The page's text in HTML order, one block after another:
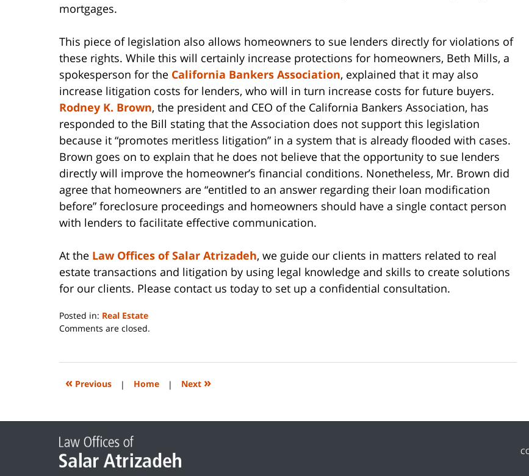
mortgages.
This piece of legislation also allows homeowners to sue lenders directly for violations of
these rights. While this will certainly increase protections for homeowners, Beth Mills, a
spokesperson for the California Bankers Association, explained that it may also
increase litigation costs for lenders, who will in turn increase costs for future buyers.
Rodney K. Brown, the president and CEO of the California Bankers Association, has
responded to the Bill stating that the Association does not support this legislation
because it “promotes meritless litigation” in a system that is already flooded with cases.
Brown goes on to explain that he does not believe that the opportunity to sue lenders
directly will improve the homeowner’s financial conditions. Nonetheless, Mr. Brown did
agree that homeowners are “entitled to an answer regarding their loan modification
before” foreclosure proceedings and homeowners should have a single contact person
with lenders to facilitate effective communication.
At the Law Offices of Salar Atrizadeh, we guide our clients in matters related to real
estate transactions and litigation by using legal knowledge and skills to create solutions
for our clients. Please contact us today to set up a confidential consultation.
Posted in: Real Estate
Updated:
2023
2:26
Comments are closed.
« Previous | Home | Next »